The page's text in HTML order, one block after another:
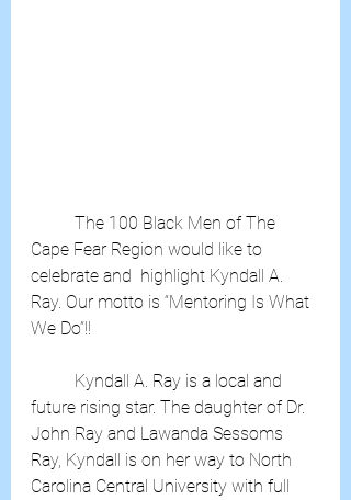
Cape Fear Region would like to
celebrate and  highlight Kyndall A.
Ray. Our motto is “Mentoring Is What
We Do”!!
future rising star. The daughter of Dr.
John Ray and Lawanda Sessoms
Ray, Kyndall is on her way to North
Carolina Central University with full